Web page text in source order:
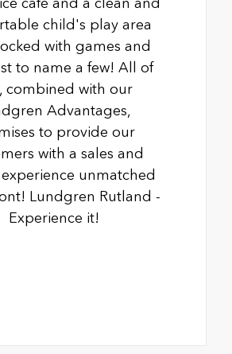
child's play area
with games and
to name a few! All of
combined with our
Advantages,
to provide our
with a sales and
unmatched
Lundgren Rutland -
Experience it!